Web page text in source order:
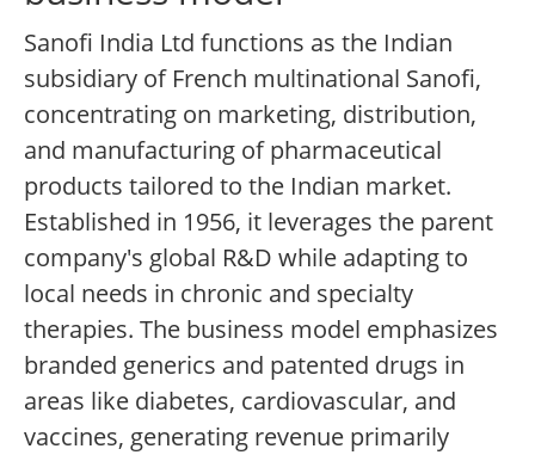
Sanofi India Ltd functions as the Indian
subsidiary of French multinational Sanofi,
concentrating on marketing, distribution,
and manufacturing of pharmaceutical
products tailored to the Indian market.
Established in 1956, it leverages the parent
company's global R&D while adapting to
local needs in chronic and specialty
therapies. The business model emphasizes
branded generics and patented drugs in
areas like diabetes, cardiovascular, and
vaccines, generating revenue primarily